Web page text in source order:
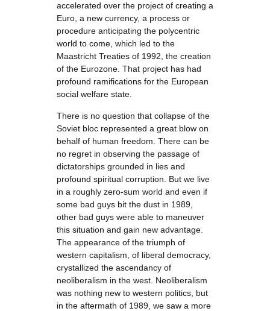
accelerated over the project of creating a
Euro, a new currency, a process or
procedure anticipating the polycentric
world to come, which led to the
Maastricht Treaties of 1992, the creation
of the Eurozone. That project has had
profound ramifications for the European
social welfare state.
There is no question that collapse of the
Soviet bloc represented a great blow on
behalf of human freedom. There can be
no regret in observing the passage of
dictatorships grounded in lies and
profound spiritual corruption. But we live
in a roughly zero-sum world and even if
some bad guys bit the dust in 1989,
other bad guys were able to maneuver
this situation and gain new advantage.
The appearance of the triumph of
western capitalism, of liberal democracy,
crystallized the ascendancy of
neoliberalism in the west. Neoliberalism
was nothing new to western politics, but
in the aftermath of 1989, we saw a more